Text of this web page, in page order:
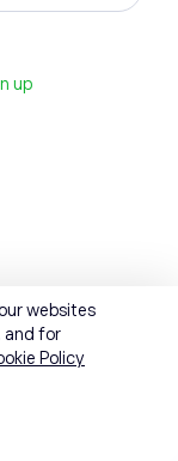
up
websites
and for
Policy